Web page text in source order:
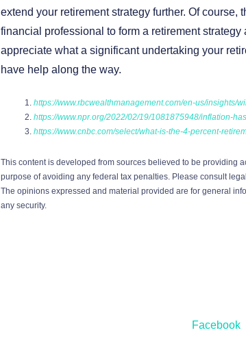
extend your retirement strategy further. Of
financial professional to form a retirement
appreciate what a significant undertaking your
have help along the way.
https://www.rbcwealthmanagement.com/en-us/insights/
https://www.npr.org/2022/02/19/1081875948/inflation-
https://www.cnbc.com/select/what-is-the-4-percent-
This content is developed from sources believed to be providing
purpose of avoiding any federal tax penalties. Please consult
The opinions expressed and material provided are for general
any security.
Facebook